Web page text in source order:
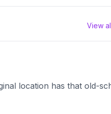
View
location has that old-